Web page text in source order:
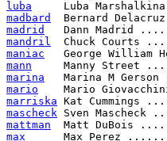
luba
Luba
madbard
Bernard
madrid
Dann Madrid
mandril
Chuck Courts
maniac
George William
mann
Manny Street
marina
Marina M Gerson
mario
Mario
marriska Kat
mascheck Sven
mattman
Matt DuBois
max
Max Perez